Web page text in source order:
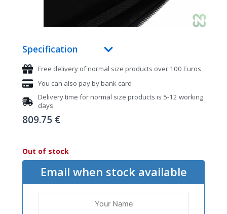
Specification
Free delivery of normal size products over 100 Euros
You can also pay by bank card
Delivery time for normal size products is 5-12 working
days
809.75 €
Out of stock
Email when stock available